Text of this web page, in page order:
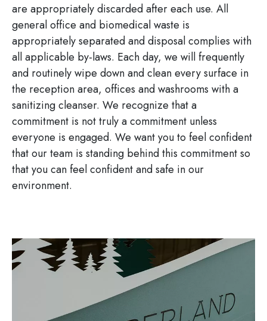
are appropriately discarded after each use. All
general office and biomedical waste is
appropriately separated and disposal complies with
all applicable by-laws. Each day, we will frequently
and routinely wipe down and clean every surface in
the reception area, offices and washrooms with a
sanitizing cleanser. We recognize that a
commitment is not truly a commitment unless
everyone is engaged. We want you to feel confident
that our team is standing behind this commitment so
that you can feel confident and safe in our
environment.
Image